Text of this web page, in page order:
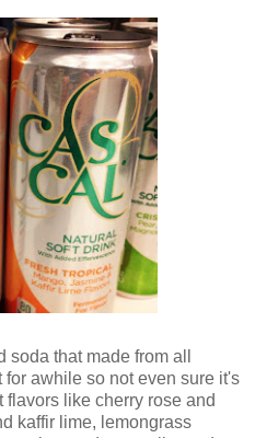
that made from all
awhile so not even sure it's
like cherry rose and
kaffir lime, lemongrass